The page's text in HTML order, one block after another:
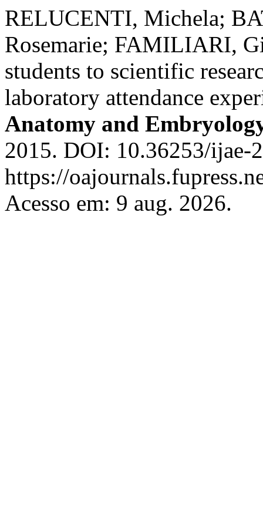
RELUCENTI, Michela;
Rosemarie; FAMILIARI,
students to scientific
laboratory attendance
Anatomy and
2015. DOI: 10.36253/ijae-
https://
Acesso em: 9 aug. 2026.